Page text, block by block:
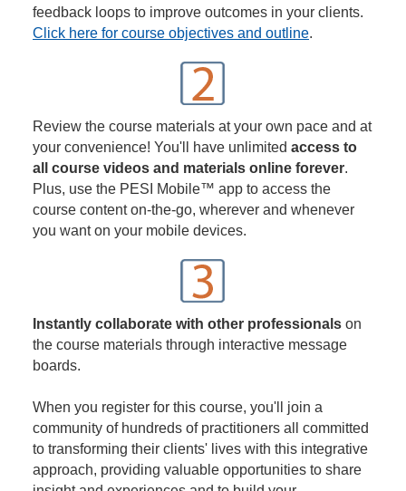
feedback loops to improve outcomes in your clients.
Click here for course objectives and outline.
Review the course materials at your own pace and at
your convenience! You'll have unlimited access to
all course videos and materials online forever.
Plus, use the PESI Mobile™ app to access the
course content on-the-go, wherever and whenever
you want on your mobile devices.
Instantly collaborate with other professionals on
the course materials through interactive message
boards.
When you register for this course, you'll join a
community of hundreds of practitioners all committed
to transforming their clients' lives with this integrative
approach, providing valuable opportunities to share